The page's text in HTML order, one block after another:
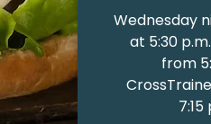
Wednesday
at 5:30
from